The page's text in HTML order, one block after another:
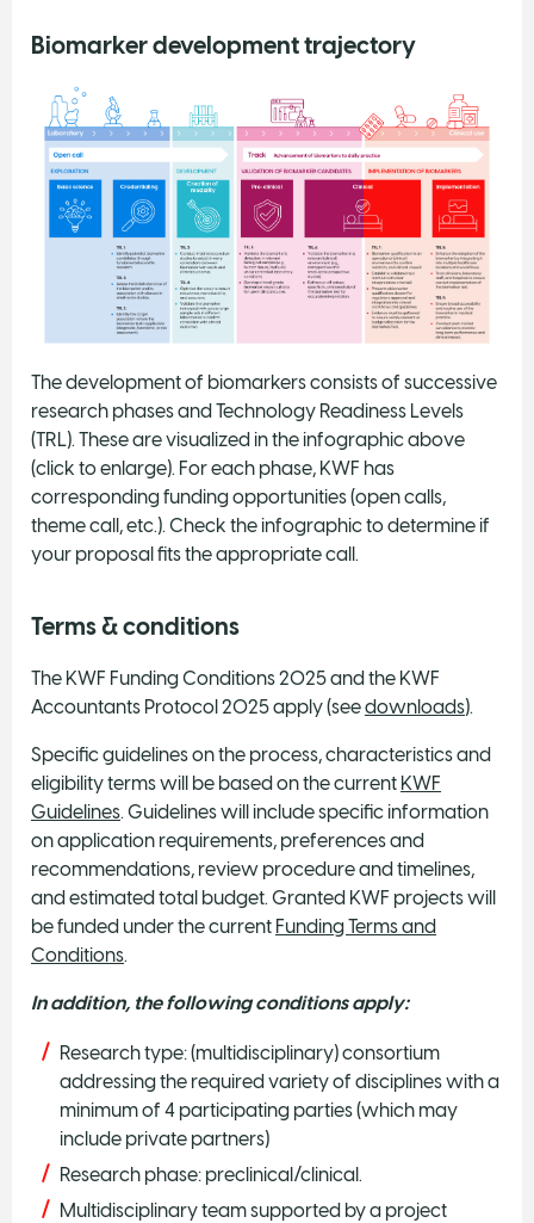
Biomarker development trajectory
The development of biomarkers consists of successive
research phases and Technology Readiness Levels
(TRL). These are visualized in the infographic above
(click to enlarge). For each phase, KWF has
corresponding funding opportunities (open calls,
theme call, etc.). Check the infographic to determine if
your proposal fits the appropriate call.
Terms & conditions
The KWF Funding Conditions 2025 and the KWF
Accountants Protocol 2025 apply (seedownloads).
Specific guidelines on the process, characteristics and
eligibility terms will be based on the current KWF
Guidelines. Guidelines will include specific information
on application requirements, preferences and
recommendations, review procedure and timelines,
and estimated total budget. Granted KWF projects will
be funded under the current Funding Terms and
Conditions.
In addition, the following conditions apply:
Research type: (multidisciplinary) consortium
addressing the required variety of disciplines with a
minimum of 4 participating parties (which may
include private partners)
Research phase: preclinical/clinical.
Multidisciplinary team supported by a project